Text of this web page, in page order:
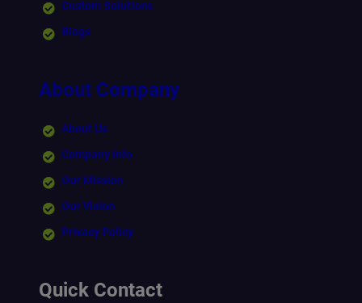
Custom Solutions
Blogs
About Company
About Us
Company Info
Our Mission
Our Vision
Privacy Policy
Quick Contact